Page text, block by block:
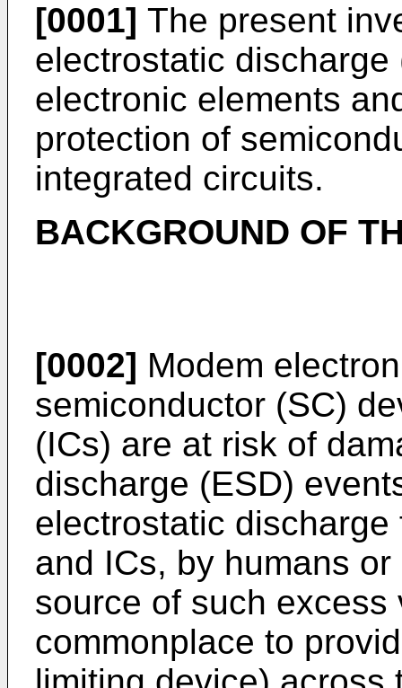
[0001] The present
electrostatic
electronic elements
protection of
integrated circuits.
BACKGROUND OF
[0002] Modem
semiconductor (SC)
(ICs) are at risk of
discharge (ESD)
electrostatic
and ICs, by humans
source of such excess
commonplace to